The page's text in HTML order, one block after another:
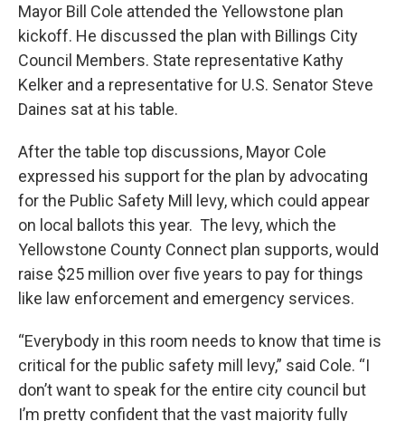
Mayor Bill Cole attended the Yellowstone plan
kickoff. He discussed the plan with Billings City
Council Members. State representative Kathy
Kelker and a representative for U.S. Senator Steve
Daines sat at his table.
After the table top discussions, Mayor Cole
expressed his support for the plan by advocating
for the Public Safety Mill levy, which could appear
on local ballots this year. The levy, which the
Yellowstone County Connect plan supports, would
raise $25 million over five years to pay for things
like law enforcement and emergency services.
“Everybody in this room needs to know that time is
critical for the public safety mill levy,” said Cole. “I
don’t want to speak for the entire city council but
I’m pretty confident that the vast majority fully